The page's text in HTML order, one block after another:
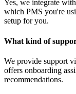
Yes, we integrate
which PMS you're
setup for you.
What kind of
We provide support
offers onboarding
recommendations.